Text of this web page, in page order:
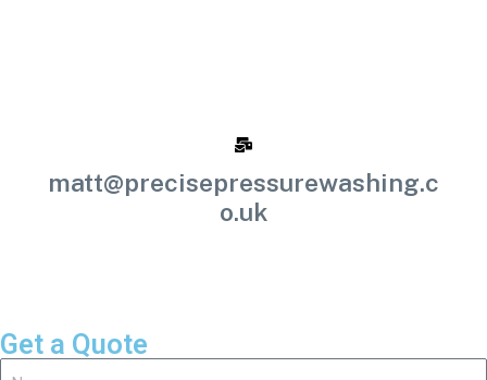
matt@precisepressurewashing.c
o.uk
Get a Quote